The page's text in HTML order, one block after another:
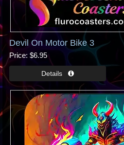
Devil On Motor Bike 3
Price $6.95